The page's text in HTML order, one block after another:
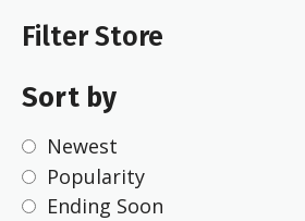
Filter Store
Sort by
Newest
Popularity
Ending Soon